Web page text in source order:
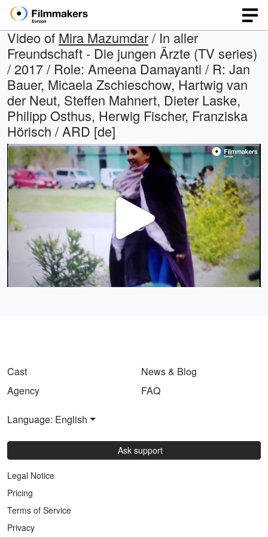
Video of Mira Mazumdar/ In aller
Freundschaft - Die jungen Ärzte (TV series)
/ 2017 / Role: Ameena Damayanti / R: Jan
Bauer, Micaela Zschieschow, Hartwig van
der Neut, Steffen Mahnert, Dieter Laske,
Philipp Osthus, Herwig Fischer, Franziska
Hörisch / ARD [de]
Play
Video
Cast
Agency
News & Blog
FAQ
Language: English
Ask support
Legal Notice
Pricing
Terms of Service
Privacy